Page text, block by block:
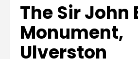
The Sir John
Monument,
Ulverston